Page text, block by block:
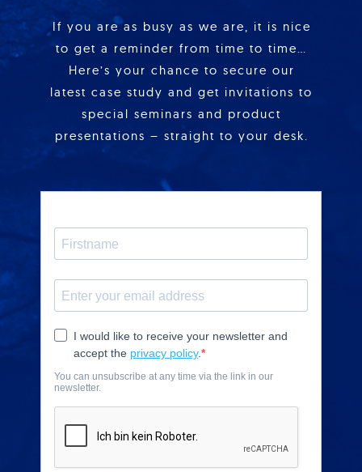
If you are as busy as we are, it is nice
to get a reminder from time to time…
Here’s your chance to secure our
latest case study and get invitations to
special seminars and product
presentations – straight to your desk.